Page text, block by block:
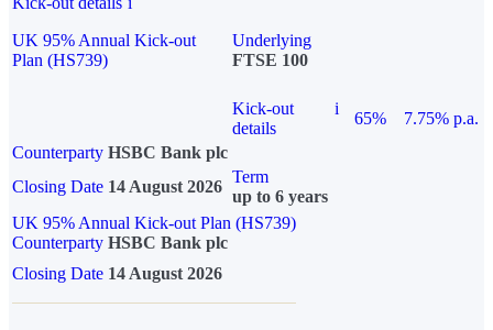
UK 95% Annual Kick-out
Plan (HS739)
Underlying
FTSE 100
Kick-out
details
i
65%
7.75% p.a.
Counterparty HSBC Bank plc
Closing Date 14 August 2026
Term
up to 6 years
UK 95% Annual Kick-out Plan (HS739)
Counterparty HSBC Bank plc
Closing Date 14 August 2026